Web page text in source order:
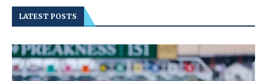
LATEST POSTS